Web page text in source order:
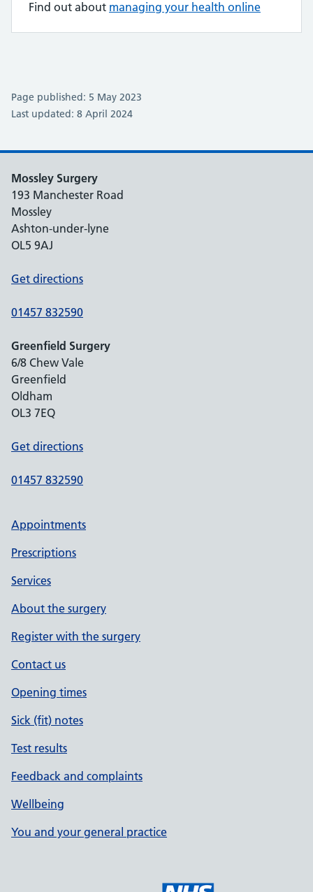
Find out about managing your health online
Page published: 5 May 2023
Last updated: 8 April 2024
Mossley Surgery
193 Manchester Road
Mossley
Ashton-under-lyne
OL5 9AJ
Get directions
01457 832590
Greenfield Surgery
6/8 Chew Vale
Greenfield
Oldham
OL3 7EQ
Get directions
01457 832590
Appointments
Prescriptions
Services
About the surgery
Register with the surgery
Contact us
Opening times
Sick (fit) notes
Test results
Feedback and complaints
Wellbeing
You and your general practice